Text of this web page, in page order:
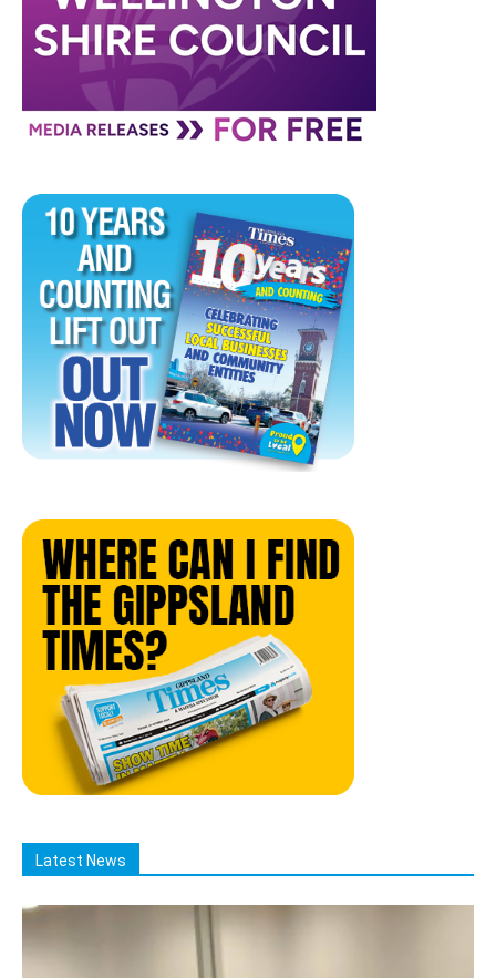
Latest News